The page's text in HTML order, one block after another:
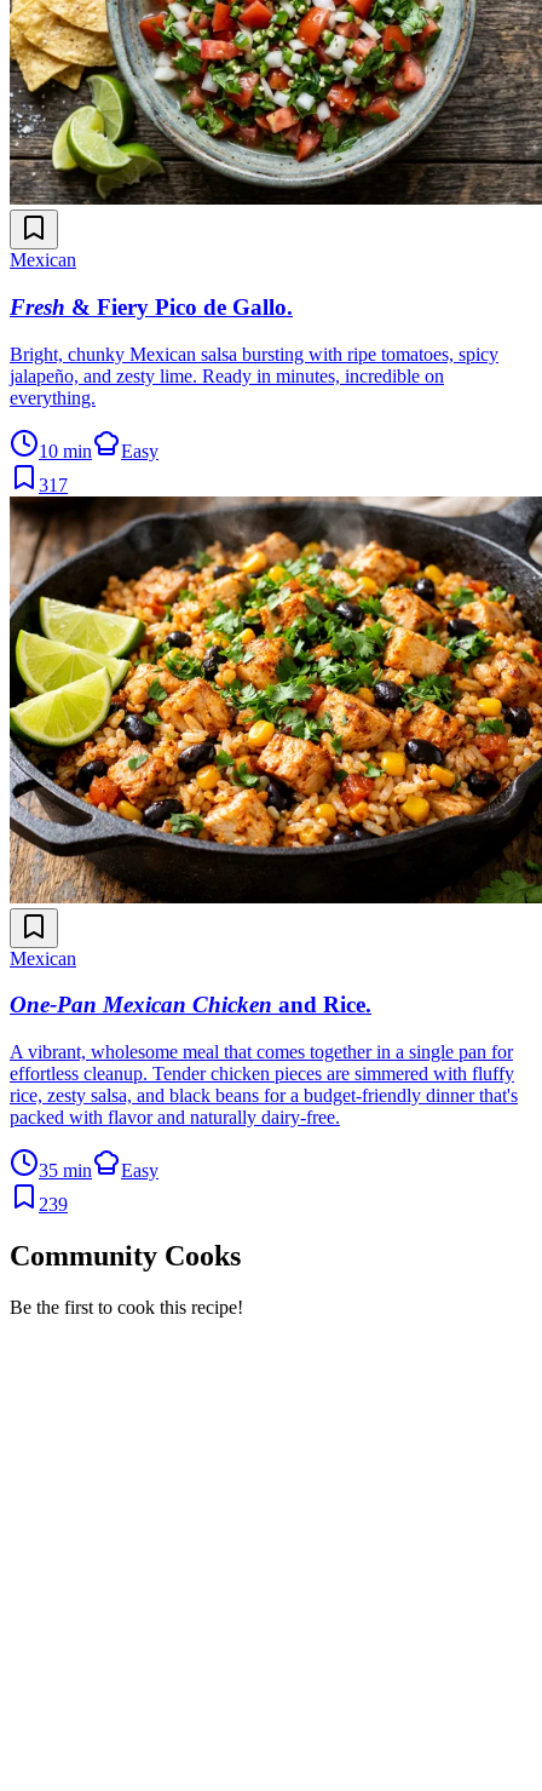
Mexican
Fresh & Fiery Pico de Gallo.
Bright, chunky Mexican salsa bursting with ripe tomatoes, spicy
jalapeño, and zesty lime. Ready in minutes, incredible on
everything.
10 min
Easy
317
Mexican
One-Pan Mexican Chicken and Rice.
A vibrant, wholesome meal that comes together in a single pan for
effortless cleanup. Tender chicken pieces are simmered with fluffy
rice, zesty salsa, and black beans for a budget-friendly dinner that's
packed with flavor and naturally dairy-free.
35 min
Easy
239
Community Cooks
Be the first to cook this recipe!